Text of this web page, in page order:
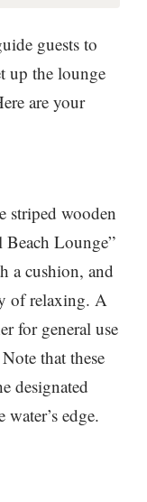
guests to
up the lounge
are your
striped wooden
Beach Lounge”
a cushion, and
of relaxing. A
for general use
that these
designated
edge.